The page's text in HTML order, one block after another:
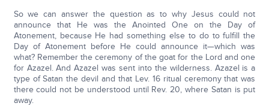
So we can answer the question as to why Jesus could not
announce that He was the Anointed One on the Day of
Atonement, because He had something else to do to fulfill the
Day of Atonement before He could announce it—which was
what? Remember the ceremony of the goat for the Lord and one
for Azazel. And Azazel was sent into the wilderness. Azazel is a
type of Satan the devil and that Lev. 16 ritual ceremony that was
there could not be understood until Rev. 20, where Satan is put
away.